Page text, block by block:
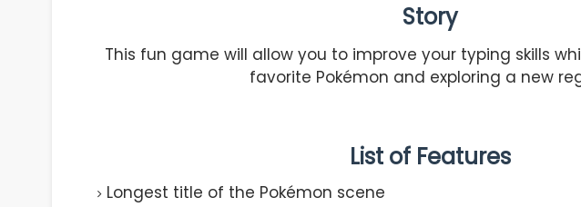
Story
This fun game will allow you to improve your typing skills
favorite Pokémon and exploring a new
List of Features
Longest title of the Pokémon scene